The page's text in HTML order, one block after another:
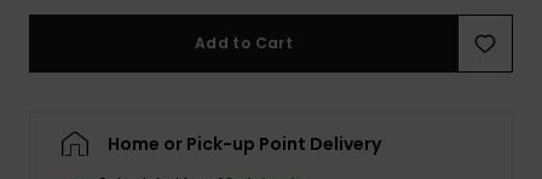
Add to Cart
Home or Pick-up Point Delivery